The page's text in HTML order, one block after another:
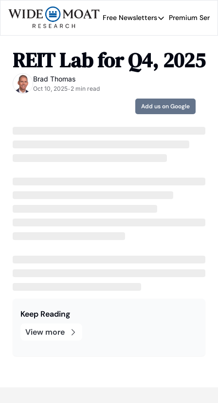
Free Newsletters
Free Newsletters
Brad Thomas' road
Premium
REIT Lab for Q4, 2025
Brad Thomas
Oct 10, 2025• 2 min read
Add us on Google
Keep Reading
View more